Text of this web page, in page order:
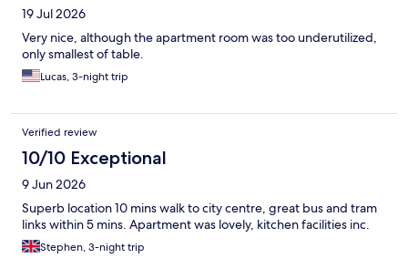
19 Jul 2026
Very nice, although the apartment room was too underutilized,
only smallest of table.
Lucas, 3-night trip
Verified review
10/10 Exceptional
9 Jun 2026
Superb location 10 mins walk to city centre, great bus and tram
links within 5 mins. Apartment was lovely, kitchen facilities inc.
Stephen, 3-night trip